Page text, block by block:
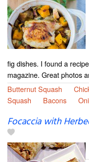
fig dishes. I found a
magazine. Great photos
Butternut Squash
Squash
Bacons
Focaccia with